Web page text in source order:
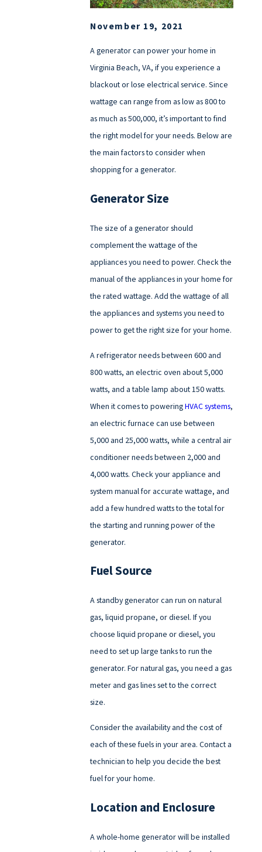
November 19, 2021
A generator can power your home in
Virginia Beach, VA, if you experience a
blackout or lose electrical service. Since
wattage can range from as low as 800 to
as much as 500,000, it’s important to find
the right model for your needs. Below are
the main factors to consider when
shopping for a generator.
Generator Size
The size of a generator should
complement the wattage of the
appliances you need to power. Check the
manual of the appliances in your home for
the rated wattage. Add the wattage of all
the appliances and systems you need to
power to get the right size for your home.
A refrigerator needs between 600 and
800 watts, an electric oven about 5,000
watts, and a table lamp about 150 watts.
When it comes to poweringHVAC systems,
an electric furnace can use between
5,000 and 25,000 watts, while a central air
conditioner needs between 2,000 and
4,000 watts. Check your appliance and
system manual for accurate wattage, and
add a few hundred watts to the total for
the starting and running power of the
generator.
Fuel Source
A standby generator can run on natural
gas, liquid propane, or diesel. If you
choose liquid propane or diesel, you
need to set up large tanks to run the
generator. For natural gas, you need a gas
meter and gas lines set to the correct
size.
Consider the availability and the cost of
each of these fuels in your area. Contact a
technician to help you decide the best
fuel for your home.
Location and Enclosure
A whole-home generator will be installed